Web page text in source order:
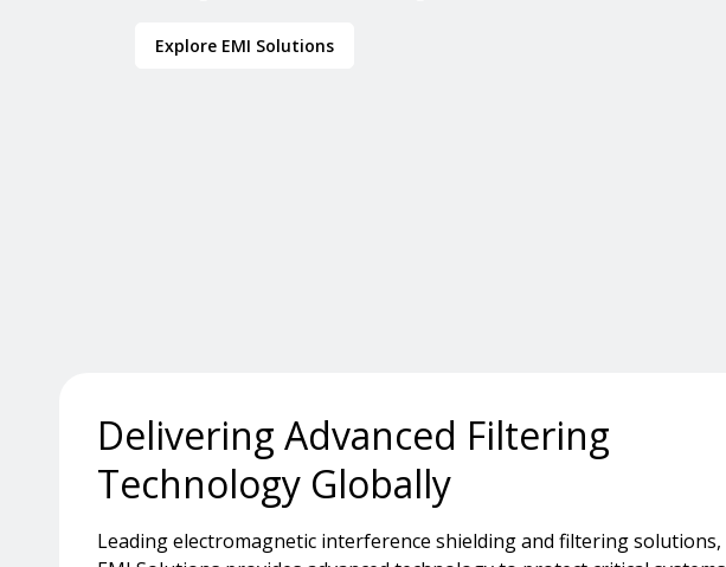
Explore EMI Solutions
Delivering Advanced Filtering
Technology Globally
Leading electromagnetic interference shielding and filtering solutions,